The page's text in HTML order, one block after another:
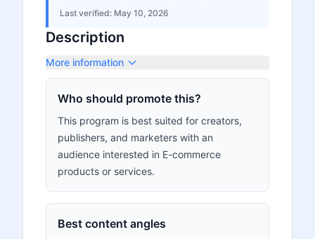
Last verified: May 10, 2026
Description
More information
Who should promote this?
This program is best suited for creators,
publishers, and marketers with an
audience interested in E-commerce
products or services.
Best content angles